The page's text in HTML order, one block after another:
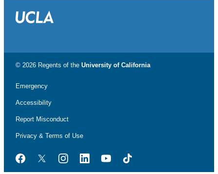
© 2026 Regents of the University of California
Emergency
Accessibility
Report Misconduct
Privacy & Terms of Use
FacebookTwitterInstagramLinkedInYouTubeTikTok